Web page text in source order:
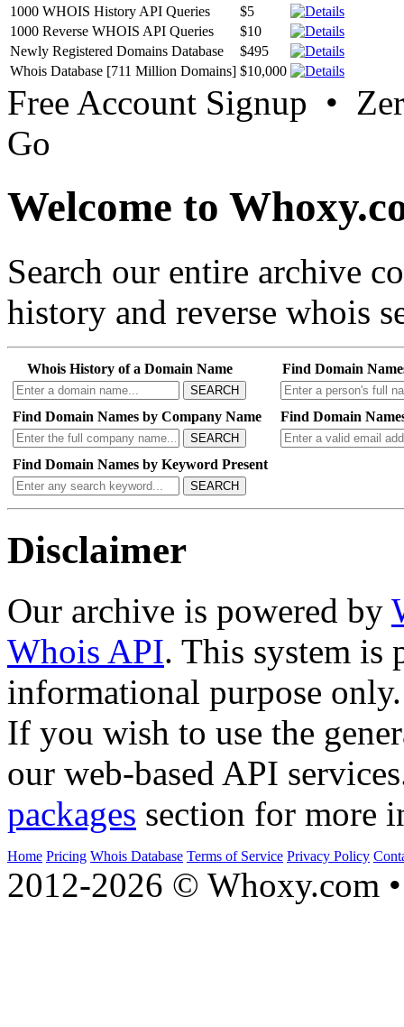
1000 WHOIS History API Queries
$5
1000 Reverse WHOIS API Queries
$10
Newly Registered Domains Database
$495
Whois Database [711 Million Domains] $10,000
Free Account Signup •
Go
Welcome to
Search our entire archive
history and reverse whois
Whois History of a Domain Name
SEARCH
Find Domain
Find Domain Names by Company Name
SEARCH
Find Domain
Find Domain Names by Keyword Present
SEARCH
Disclaimer
Our archive is powered by
Whois API. This system is
informational purpose only.
If you wish to use the
our web-based API
packages section for more
Home Pricing Whois Database Terms of Service Privacy Policy
2012-2026 © Whoxy.com